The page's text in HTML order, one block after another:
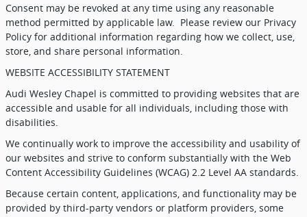
Consent may be revoked at any time using any reasonable
method permitted by applicable law.
Please review our Privacy
Policy for additional information regarding how we collect, use,
store, and share personal information.
WEBSITE ACCESSIBILITY STATEMENT
Audi Wesley Chapel is committed to providing websites that are
accessible and usable for all individuals, including those with
disabilities.
We continually work to improve the accessibility and usability of
our websites and strive to conform substantially with the Web
Content Accessibility Guidelines (WCAG) 2.2 Level AA standards.
Because certain content, applications, and functionality may be
provided by third-party vendors or platform providers, some